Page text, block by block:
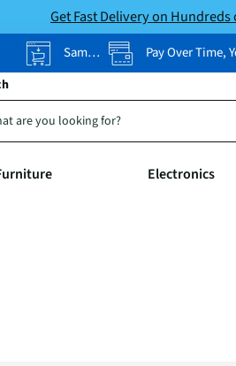
Get Fast Delivery on
Same-Day Pickup Pay Over Time,
Electronics